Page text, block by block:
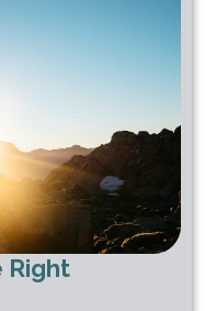
Right